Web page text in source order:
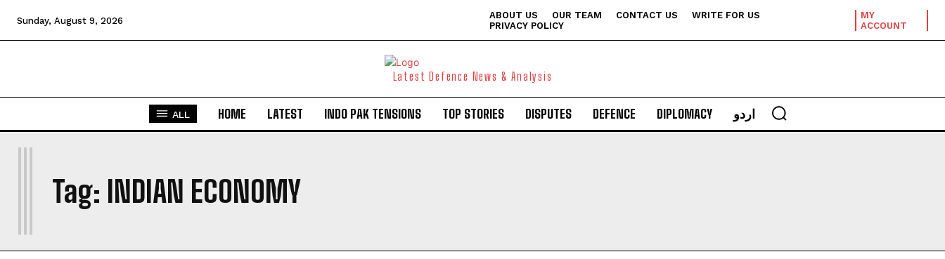
Sunday, August 9, 2026 ABOUT US OUR TEAM CONTACT US
WRITE FOR US
PRIVACY POLICY
MY
ACCOUNT
Latest Defence News & Analysis
ALL HOME LATEST INDO PAK TENSIONS TOP STORIES DISPUTES DEFENCE DIPLOMACY اردو
Tag: INDIAN ECONOMY
I